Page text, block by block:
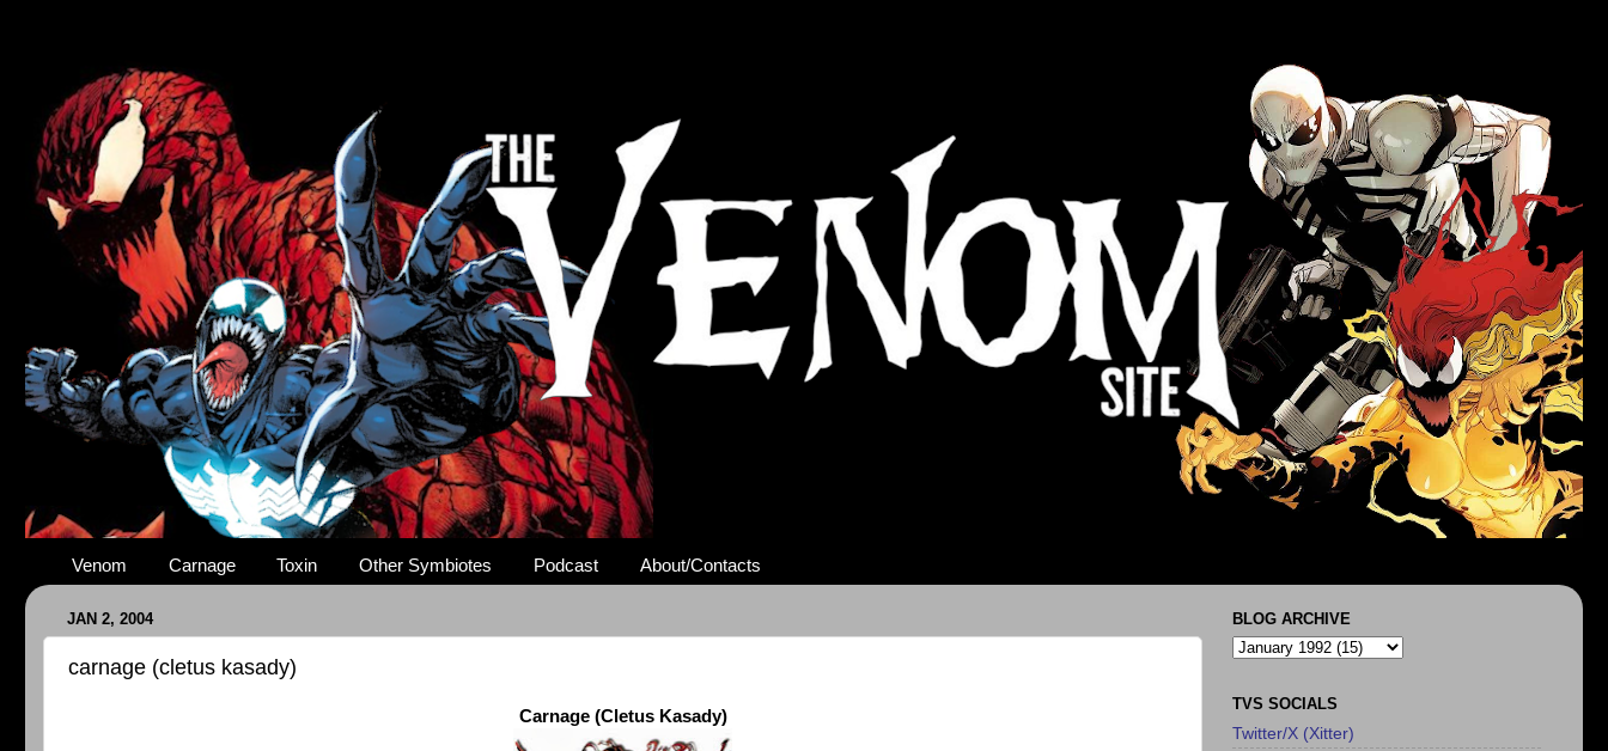
Venom Carnage Toxin Other Symbiotes Podcast About/Contacts
JAN 2, 2004
carnage (cletus kasady)
Carnage (Cletus Kasady)
BLOG ARCHIVE
TVS SOCIALS
Twitter/X (Xitter)